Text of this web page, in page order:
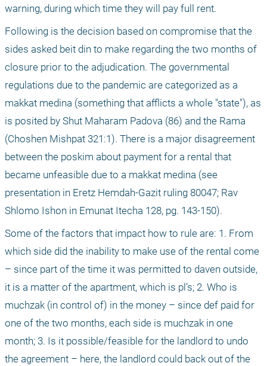
warning, during which time they will pay full rent.
Following is the decision based on compromise that the
sides asked beit din to make regarding the two months of
closure prior to the adjudication. The governmental
regulations due to the pandemic are categorized as a
makkat medina (something that afflicts a whole "state"), as
is posited by Shut Maharam Padova (86) and the Rama
(Choshen Mishpat 321:1). There is a major disagreement
between the poskim about payment for a rental that
became unfeasible due to a makkat medina (see
presentation in Eretz Hemdah-Gazit ruling 80047; Rav
Shlomo Ishon in Emunat Itecha 128, pg. 143-150).
Some of the factors that impact how to rule are: 1. From
which side did the inability to make use of the rental come
– since part of the time it was permitted to daven outside,
it is a matter of the apartment, which is pl’s; 2. Who is
muchzak (in control of) in the money – since def paid for
one of the two months, each side is muchzak in one
month; 3. Is it possible/feasible for the landlord to undo
the agreement – here, the landlord could back out of the